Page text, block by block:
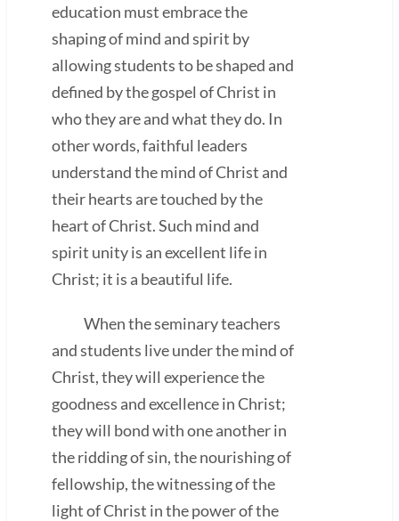
education must embrace the
shaping of mind and spirit by
allowing students to be shaped and
defined by the gospel of Christ in
who they are and what they do. In
other words, faithful leaders
understand the mind of Christ and
their hearts are touched by the
heart of Christ. Such mind and
spirit unity is an excellent life in
Christ; it is a beautiful life.
When the seminary teachers
and students live under the mind of
Christ, they will experience the
goodness and excellence in Christ;
they will bond with one another in
the ridding of sin, the nourishing of
fellowship, the witnessing of the
light of Christ in the power of the